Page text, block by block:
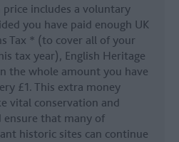
includes a voluntary
you have paid enough UK
Tax * (to cover all of your
tax year), English Heritage
the whole amount you have
£1. This extra money
vital conservation and
ensure that many of
historic sites can continue